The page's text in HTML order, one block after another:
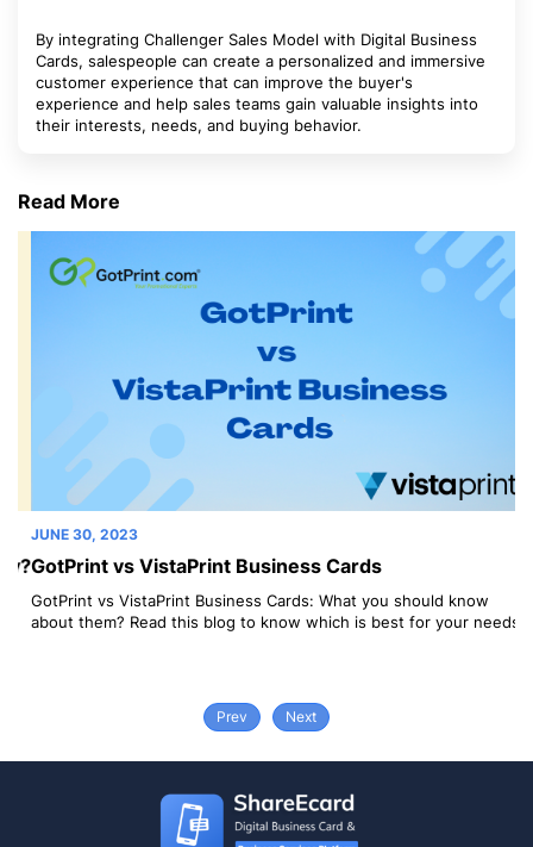
By integrating Challenger Sales Model with Digital Business
Cards, salespeople can create a personalized and immersive
customer experience that can improve the buyer's
experience and help sales teams gain valuable insights into
their interests, needs, and buying behavior.
Read More
JUNE 30, 2023
GotPrint vs VistaPrint Business Cards
GotPrint vs VistaPrint Business Cards: What you should know
about them? Read this blog to know which is best for your needs.
Prev Next